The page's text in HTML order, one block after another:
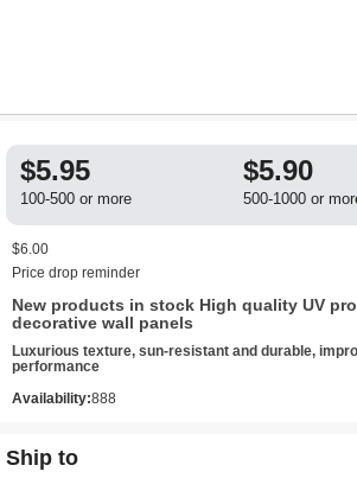
$5.95
100-500 or more
$5.90
500-1000 or
$6.00
Price drop reminder
New products in stock High quality UV
decorative wall panels
Luxurious texture, sun-resistant and durable,
performance
Availability:888
Ship to